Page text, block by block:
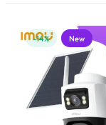
-14% New